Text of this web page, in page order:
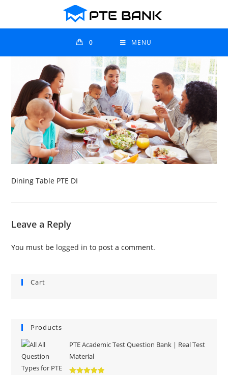
0 MENU
Dining Table PTE DI
Leave a Reply
You must be logged in to post a comment.
Cart
Products
PTE Academic Test Question Bank | Real Test
Material